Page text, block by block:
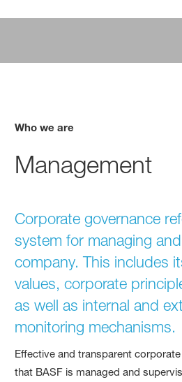
Who we are
Management
Corporate governance
system for managing
company. This includes
values, corporate
as well as internal and
monitoring mechanisms.
Effective and transparent
that BASF is managed and